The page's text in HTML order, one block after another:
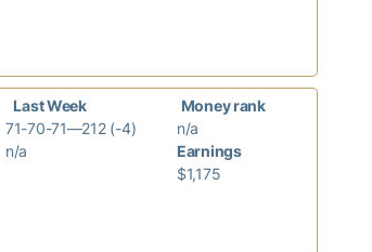
Last Week
71-70-71—212 (-4)
n/a
Money rank
n/a
Earnings
$1,175